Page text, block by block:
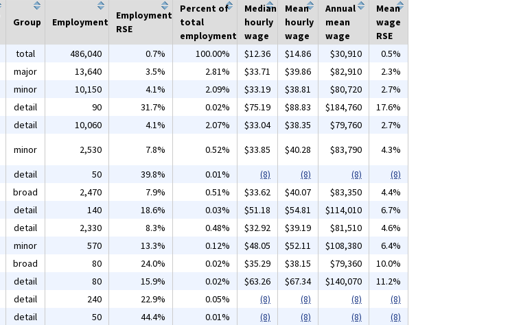
Group Employment
Employment
RSE
Percent of
total
employment
Median
hourly
wage
Mean
hourly
wage
Annual
mean
wage
Mean
wage
RSE
total 486,040 0.7% 100.00% $12.36 $14.86 $30,910
0.5%
major 13,640 3.5% 2.81% $33.71 $39.86 $82,910
2.3%
minor 10,150 4.1% 2.09% $33.19 $38.81 $80,720
2.7%
detail 90 31.7% 0.02% $75.19 $88.83 $184,760
17.6%
detail 10,060 4.1% 2.07% $33.04 $38.35 $79,760
2.7%
minor 2,530 7.8% 0.52% $33.85 $40.28 $83,790
4.3%
detail 50 39.8% 0.01% (8) (8) (8)
(8)
broad 2,470 7.9% 0.51% $33.62 $40.07 $83,350
4.4%
detail 140 18.6% 0.03% $51.18 $54.81 $114,010
6.7%
detail 2,330 8.3% 0.48% $32.92 $39.19 $81,510
4.6%
minor 570 13.3% 0.12% $48.05 $52.11 $108,380
6.4%
broad 80 24.0% 0.02% $35.29 $38.15 $79,360
10.0%
detail 80 15.9% 0.02% $63.26 $67.34 $140,070
11.2%
detail 240 22.9% 0.05% (8) (8) (8)
(8)
detail 50 44.4% 0.01% (8) (8) (8)
(8)